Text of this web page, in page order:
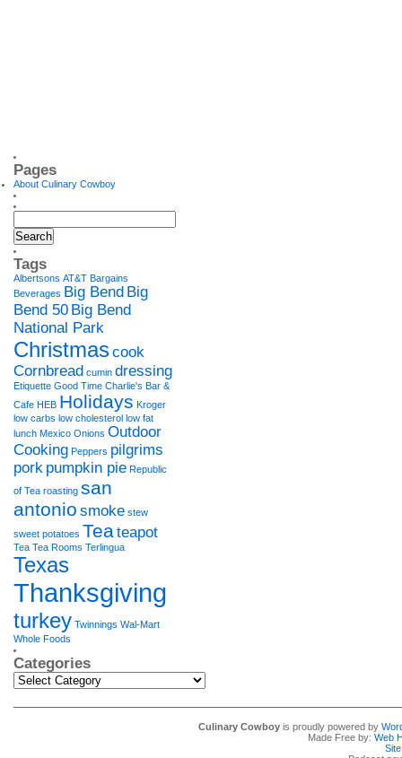
Pages
About Culinary Cowboy
Tags
Albertsons AT&T Bargains
Beverages Big Bend Big
Bend 50 Big Bend
National Park
Christmascook
Cornbread cumin dressing
Etiquette Good Time Charlie's Bar &
Cafe HEB Holidays Kroger
low carbs low cholesterol low fat
lunch Mexico Onions Outdoor
Cooking Peppers pilgrims
pork pumpkin pie Republic
of Tea roasting san
antonio smoke stew
sweet potatoes Teateapot
Tea Tea Rooms Terlingua
Texas
Thanksgiving
turkey Twinnings Wal-Mart
Whole Foods
Categories
Categories
Culinary Cowboy is proudly powered by
Made Free by: Web